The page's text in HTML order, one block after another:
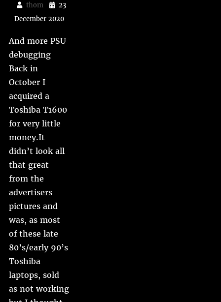
thom
23
December 2020
And more PSU
debugging
Back in
October I
acquired a
Toshiba T1600
for very little
money.It
didn’t look all
that great
from the
advertisers
pictures and
was, as most
of these late
80’s/early 90’s
Toshiba
laptops, sold
as not working